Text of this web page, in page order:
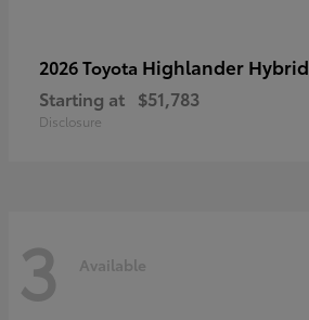
2026 Toyota Highlander Hybrid
Starting at $51,783
Disclosure
3 Available